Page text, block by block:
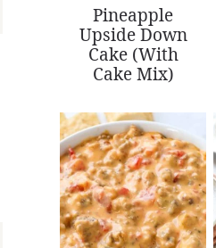
Pineapple
Upside Down
Cake (With
Cake Mix)